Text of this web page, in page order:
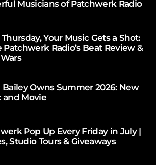
Musicians of Patchwerk Radio
Your Music Gets a Shot:
Patchwerk Radio’s Beat Review &
Bailey Owns Summer 2026: New
and Movie
Pop Up Every Friday in July |
Studio Tours & Giveaways